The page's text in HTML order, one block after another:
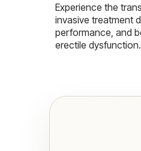
Experience the
invasive treatment
performance, and
erectile dysfunction.